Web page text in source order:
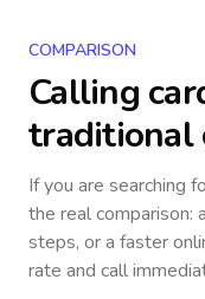
COMPARISON
Calling
traditional
If you are searching
the real comparison:
steps, or a faster
rate and call